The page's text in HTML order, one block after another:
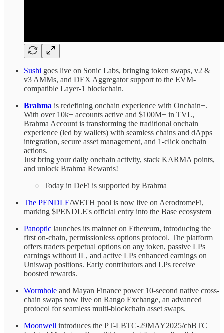
Sushi goes live on Sonic Labs, bringing token swaps, v2 &
v3 AMMs, and DEX Aggregator support to the EVM-
compatible Layer-1 blockchain.
Brahma is redefining onchain experience with Onchain+.
With over 10k+ accounts active and $100M+ in TVL,
Brahma Account is transforming the traditional onchain
experience (led by wallets) with seamless chains and dApps
integration, secure asset management, and 1-click onchain
actions.
Just bring your daily onchain activity, stack KARMA points,
and unlock Brahma Rewards!
Today in DeFi is supported by Brahma
The PENDLE/WETH pool is now live on AerodromeFi,
marking $PENDLE's official entry into the Base ecosystem
Panoptic launches its mainnet on Ethereum, introducing the
first on-chain, permissionless options protocol. The platform
offers traders perpetual options on any token, passive LPs
earnings without IL, and active LPs enhanced earnings on
Uniswap positions. Early contributors and LPs receive
boosted rewards.
Wormhole and Mayan Finance power 10-second native cross-
chain swaps now live on Rango Exchange, an advanced
protocol for seamless multi-blockchain asset swaps.
Moonwell introduces the PT-LBTC-29MAY2025/cbBTC